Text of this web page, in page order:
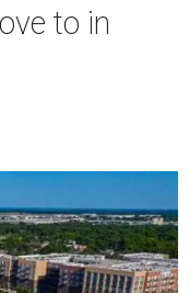
to in